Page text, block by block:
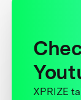
XPRIZE